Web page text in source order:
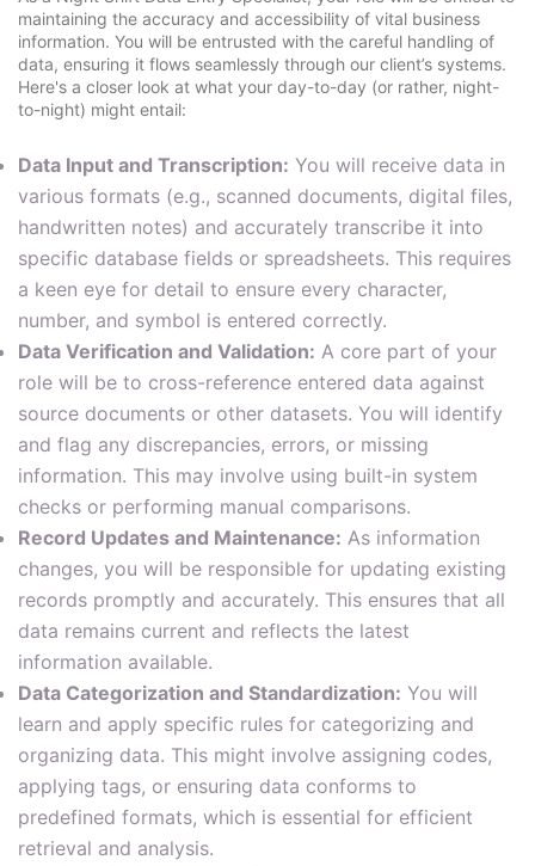
maintaining the accuracy and accessibility of vital business
information. You will be entrusted with the careful handling of
data, ensuring it flows seamlessly through our client’s systems.
Here's a closer look at what your day-to-day (or rather, night-
to-night) might entail:
Data Input and Transcription: You will receive data in
various formats (e.g., scanned documents, digital files,
handwritten notes) and accurately transcribe it into
specific database fields or spreadsheets. This requires
a keen eye for detail to ensure every character,
number, and symbol is entered correctly.
Data Verification and Validation: A core part of your
role will be to cross-reference entered data against
source documents or other datasets. You will identify
and flag any discrepancies, errors, or missing
information. This may involve using built-in system
checks or performing manual comparisons.
Record Updates and Maintenance: As information
changes, you will be responsible for updating existing
records promptly and accurately. This ensures that all
data remains current and reflects the latest
information available.
Data Categorization and Standardization: You will
learn and apply specific rules for categorizing and
organizing data. This might involve assigning codes,
applying tags, or ensuring data conforms to
predefined formats, which is essential for efficient
retrieval and analysis.